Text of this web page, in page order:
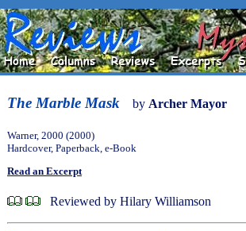
The Marble Mask by Archer Mayor
Warner, 2000 (2000)
Hardcover, Paperback, e-Book
Read an Excerpt
Reviewed by Hilary Williamson